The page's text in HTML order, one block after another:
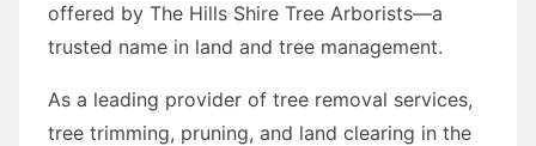
offered by The Hills Shire Tree Arborists—a
trusted name in land and tree management.
As a leading provider of tree removal services,
tree trimming, pruning, and land clearing in the